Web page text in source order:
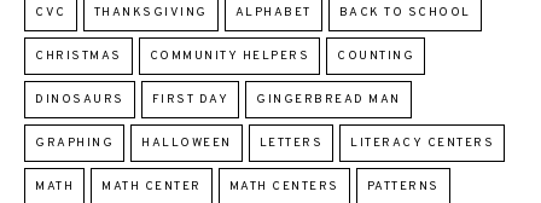
CVC THANKSGIVING ALPHABET BACK TO SCHOOL
CHRISTMAS COMMUNITY HELPERS COUNTING
DINOSAURS FIRST DAY GINGERBREAD MAN
GRAPHING HALLOWEEN LETTERS LITERACY CENTERS
MATH MATH CENTER MATH CENTERS PATTERNS